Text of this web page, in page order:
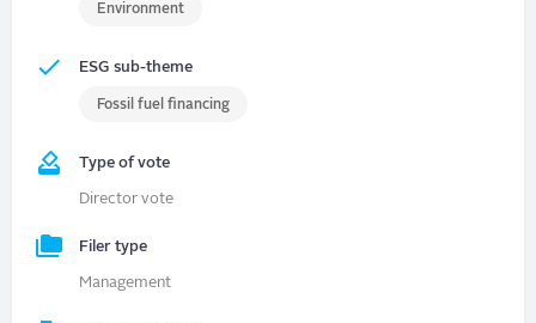
Environment
ESG sub-theme
Fossil fuel financing
Type of vote
Director vote
Filer type
Management